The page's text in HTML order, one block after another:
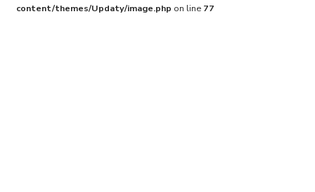
content/themes/Updaty/image.php on line 77